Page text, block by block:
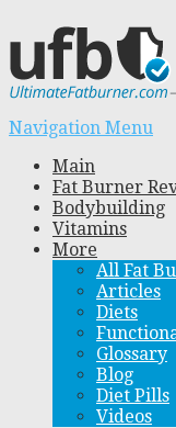
Navigation Menu
Main
Fat Burner
Bodybuilding
Vitamins
More
All Fat
Articles
Diets
Glossary
Blog
Diet Pills
Videos